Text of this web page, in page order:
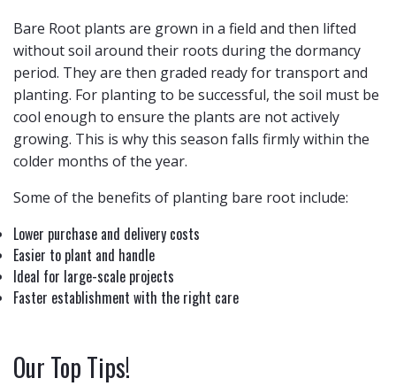
Bare Root plants are grown in a field and then lifted
without soil around their roots during the dormancy
period. They are then graded ready for transport and
planting. For planting to be successful, the soil must be
cool enough to ensure the plants are not actively
growing. This is why this season falls firmly within the
colder months of the year.
Some of the benefits of planting bare root include:
Lower purchase and delivery costs
Easier to plant and handle
Ideal for large-scale projects
Faster establishment with the right care
Our Top Tips!